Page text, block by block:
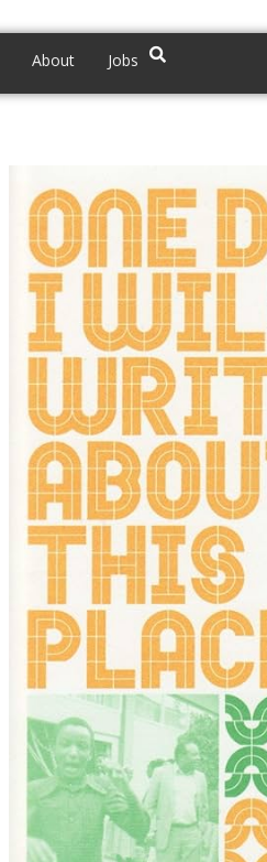
About Jobs